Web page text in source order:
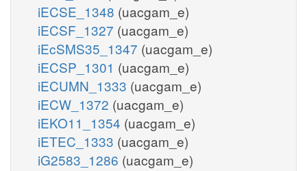
iECSE_1348 (uacgam_e)
iECSF_1327 (uacgam_e)
iEcSMS35_1347 (uacgam_e)
iECSP_1301 (uacgam_e)
iECUMN_1333 (uacgam_e)
iECW_1372 (uacgam_e)
iEKO11_1354 (uacgam_e)
iETEC_1333 (uacgam_e)
iG2583_1286 (uacgam_e)